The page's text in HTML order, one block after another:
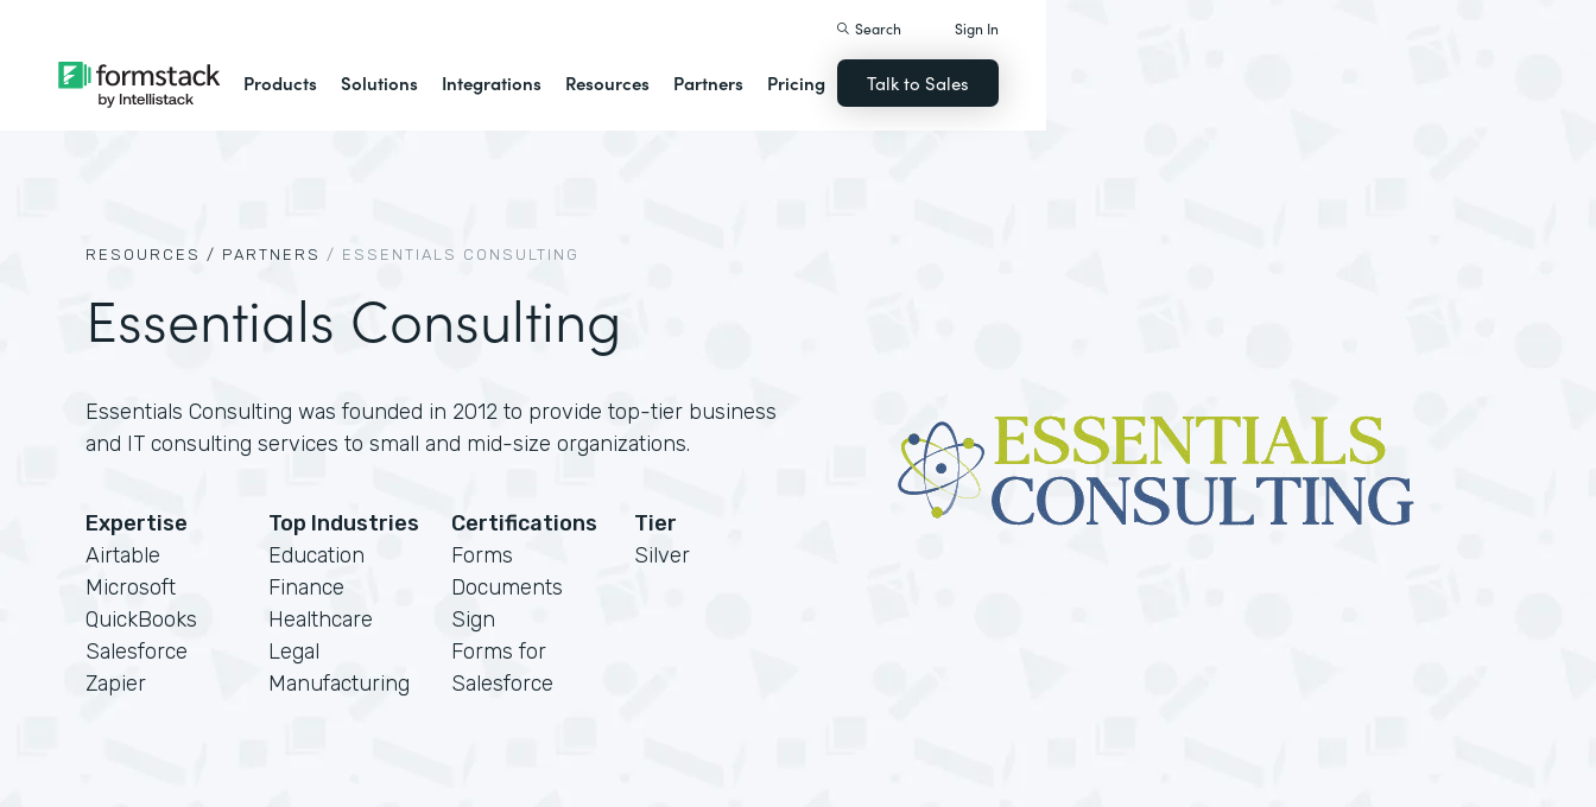
Products Solutions Integrations Resources Partners Pricing
Search Sign In
Talk to Sales
RESOURCES / PARTNERS / ESSENTIALS CONSULTING
Essentials Consulting
Essentials Consulting was founded in 2012 to provide top-tier business
and IT consulting services to small and mid-size organizations.
Expertise
Airtable
Microsoft
QuickBooks
Salesforce
Zapier
Top Industries
Education
Finance
Healthcare
Legal
Manufacturing
Certifications
Forms
Documents
Sign
Forms for
Salesforce
Tier
Silver